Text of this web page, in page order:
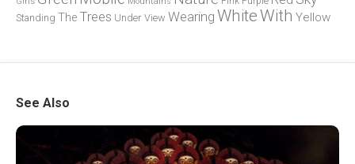
Standing The Trees Under View Wearing WhiteWith Yellow
See Also